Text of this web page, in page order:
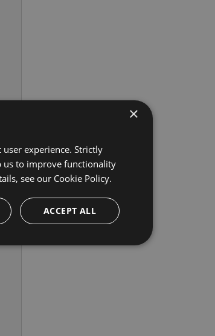
×
experience. Strictly
us to improve functionality
see our Cookie Policy.
ACCEPT ALL